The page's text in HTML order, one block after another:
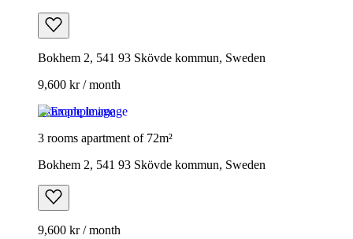
Bokhem 2, 541 93 Skövde kommun, Sweden
9,600 kr / month
Example image
3 rooms apartment of 72m²
Bokhem 2, 541 93 Skövde kommun, Sweden
9,600 kr / month